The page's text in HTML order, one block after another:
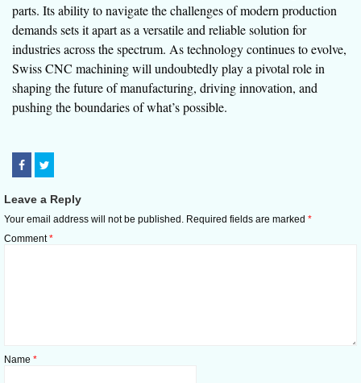
parts. Its ability to navigate the challenges of modern production
demands sets it apart as a versatile and reliable solution for
industries across the spectrum. As technology continues to evolve,
Swiss CNC machining will undoubtedly play a pivotal role in
shaping the future of manufacturing, driving innovation, and
pushing the boundaries of what’s possible.
Leave a Reply
Your email address will not be published. Required fields are marked *
Comment*
Name *